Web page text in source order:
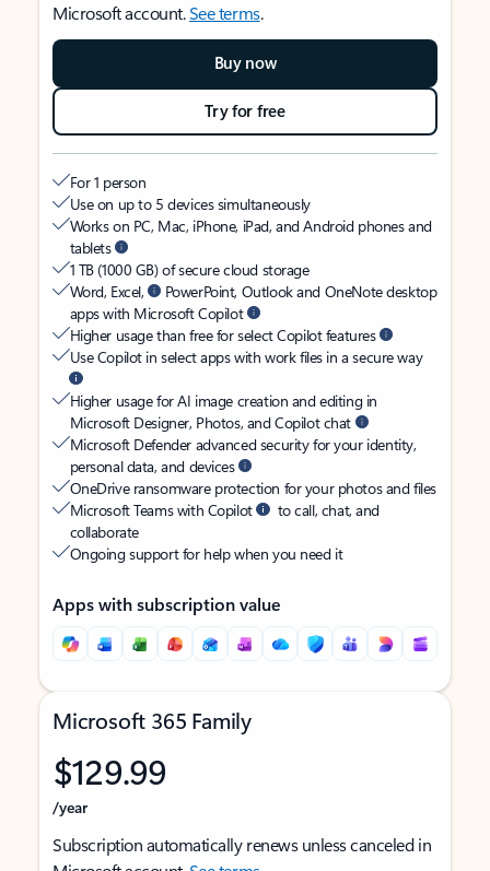
Microsoft account.See terms.
Buy now
Try for free
For 1 person
Use on up to 5 devices simultaneously
Works on PC, Mac, iPhone, iPad, and Android phones and
tablets
1 TB (1000 GB) of secure cloud storage
Word, Excel,
PowerPoint, Outlook and OneNote desktop
apps with Microsoft Copilot
Higher usage than free for select Copilot features
Use Copilot in select apps with work files in a secure way
Higher usage for AI image creation and editing in
Microsoft Designer, Photos, and Copilot chat
Microsoft Defender advanced security for your identity,
personal data, and devices
OneDrive ransomware protection for your photos and files
Microsoft Teams with Copilot
to call, chat, and
collaborate
Ongoing support for help when you need it
Apps with subscription value
Microsoft 365 Family
$129.99
/year
Subscription automatically renews unless canceled in